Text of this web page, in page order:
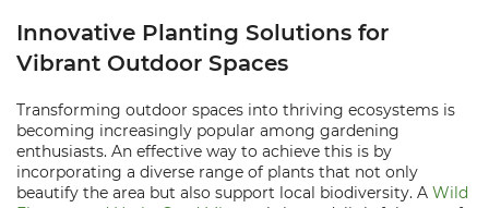
Innovative Planting Solutions for
Vibrant Outdoor Spaces
Transforming outdoor spaces into thriving ecosystems is
becoming increasingly popular among gardening
enthusiasts. An effective way to achieve this is by
incorporating a diverse range of plants that not only
beautify the area but also support local biodiversity. A Wild